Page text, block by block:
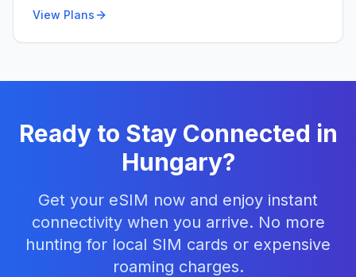
View Plans
Ready to Stay Connected in
Hungary?
Get your eSIM now and enjoy instant
connectivity when you arrive. No more
hunting for local SIM cards or expensive
roaming charges.